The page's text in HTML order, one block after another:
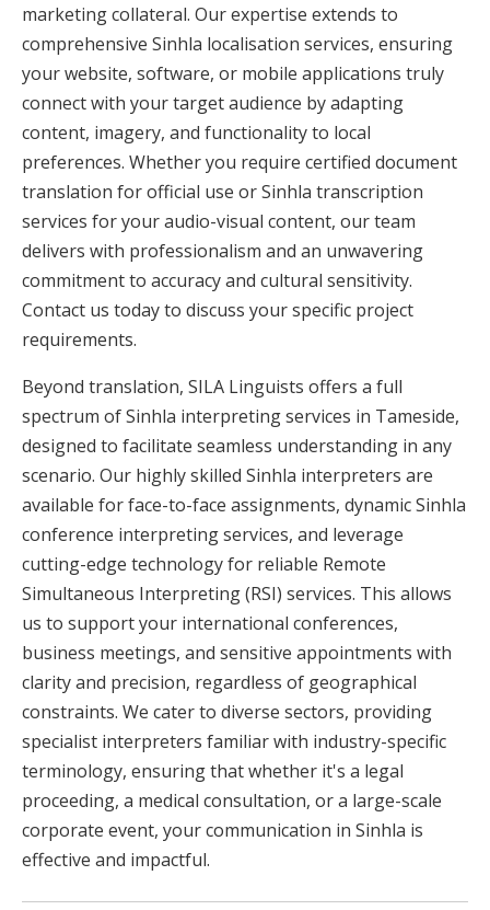
marketing collateral. Our expertise extends to
comprehensive Sinhla localisation services, ensuring
your website, software, or mobile applications truly
connect with your target audience by adapting
content, imagery, and functionality to local
preferences. Whether you require certified document
translation for official use or Sinhla transcription
services for your audio-visual content, our team
delivers with professionalism and an unwavering
commitment to accuracy and cultural sensitivity.
Contact us today to discuss your specific project
requirements.
Beyond translation, SILA Linguists offers a full
spectrum of Sinhla interpreting services in Tameside,
designed to facilitate seamless understanding in any
scenario. Our highly skilled Sinhla interpreters are
available for face-to-face assignments, dynamic Sinhla
conference interpreting services, and leverage
cutting-edge technology for reliable Remote
Simultaneous Interpreting (RSI) services. This allows
us to support your international conferences,
business meetings, and sensitive appointments with
clarity and precision, regardless of geographical
constraints. We cater to diverse sectors, providing
specialist interpreters familiar with industry-specific
terminology, ensuring that whether it's a legal
proceeding, a medical consultation, or a large-scale
corporate event, your communication in Sinhla is
effective and impactful.